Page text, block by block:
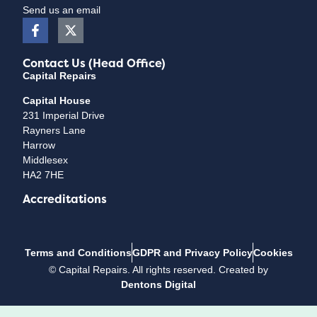
Send us an email
Contact Us (Head Office)
Capital Repairs
Capital House
231 Imperial Drive
Rayners Lane
Harrow
Middlesex
HA2 7HE
Accreditations
Terms and ConditionsGDPR and Privacy PolicyCookies
© Capital Repairs . All rights reserved. Created by
Dentons Digital